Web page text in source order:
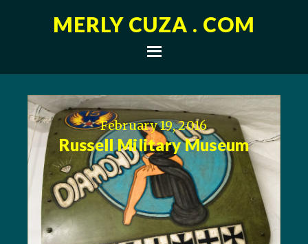
MERLY CUZA . COM
February 19, 2016
Russell Military Museum